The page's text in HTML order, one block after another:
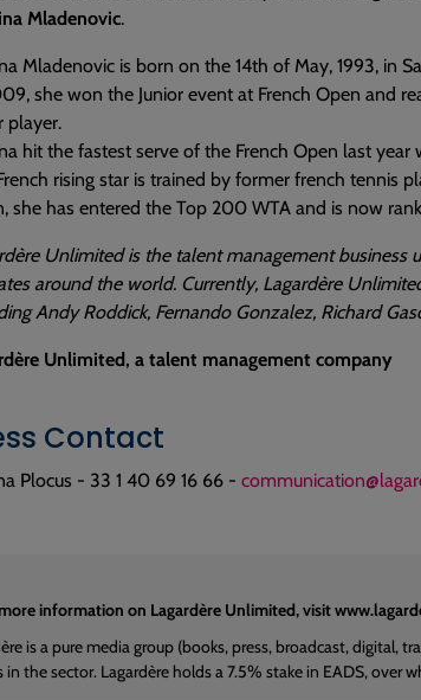
Mladenovic.
Mladenovic is born on the 14th of May, 1993, in
she won the Junior event at French Open and
player.
hit the fastest serve of the French Open last
rising star is trained by former french tennis
she has entered the Top 200 WTA and is now
Unlimited is the talent management business
around the world. Currently, Lagardère
Andy Roddick, Fernando Gonzalez, Richard
Unlimited, a talent management company
Contact
Plocus - 33 1 40 69 16 66 -
information on Lagardère Unlimited, visit
is a pure media group (books, press, broadcast,
in the sector. Lagardère holds a 7.5% stake in EADS, over